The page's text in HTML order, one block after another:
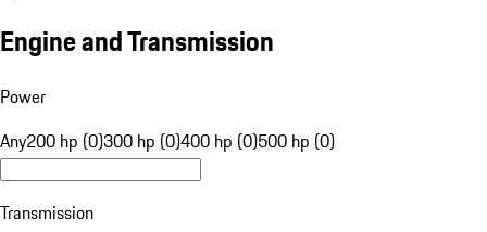
Engine and Transmission
Power
Any200 hp (0)300 hp (0)400 hp (0)500 hp (0)
Transmission